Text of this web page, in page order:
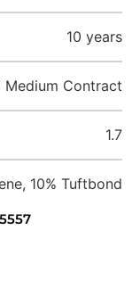
10 years
Contract
1.7
10% Tuftbond